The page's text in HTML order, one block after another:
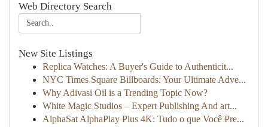
Web Directory Search
New Site Listings
Replica Watches: A Buyer's Guide to Authenticit...
NYC Times Square Billboards: Your Ultimate Adve...
Why Adivasi Oil is a Trending Topic Now?
White Magic Studios – Expert Publishing And art...
AlphaSat AlphaPlay Plus 4K: Tudo o que Você Pre...